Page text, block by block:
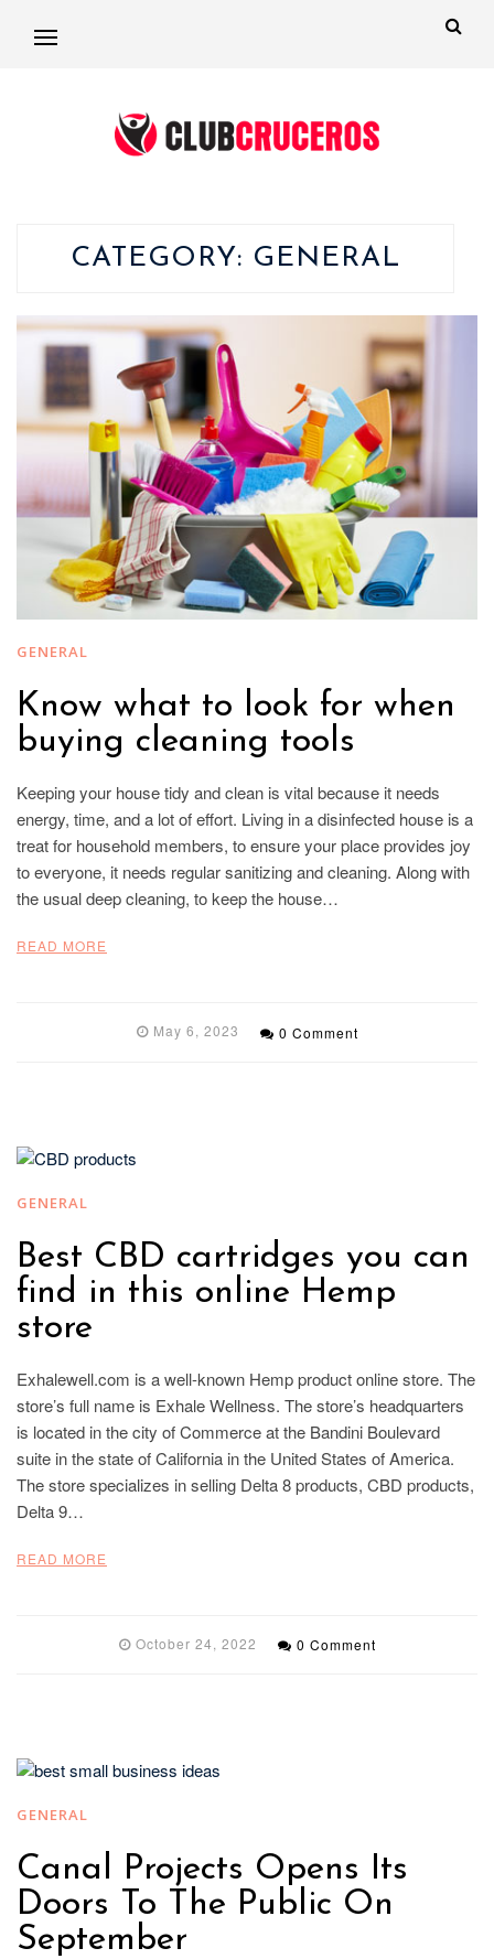
CATEGORY: GENERAL
GENERAL
Know what to look for when
buying cleaning tools
Keeping your house tidy and clean is vital because it needs
energy, time, and a lot of effort. Living in a disinfected house is a
treat for household members, to ensure your place provides joy
to everyone, it needs regular sanitizing and cleaning. Along with
the usual deep cleaning, to keep the house…
READ MORE
May 6, 2023 0 Comment
GENERAL
Best CBD cartridges you can
find in this online Hemp
store
Exhalewell.com is a well-known Hemp product online store. The
store’s full name is Exhale Wellness. The store’s headquarters
is located in the city of Commerce at the Bandini Boulevard
suite in the state of California in the United States of America.
The store specializes in selling Delta 8 products, CBD products,
Delta 9…
READ MORE
October 24, 2022 0 Comment
GENERAL
Canal Projects Opens Its
Doors To The Public On
September